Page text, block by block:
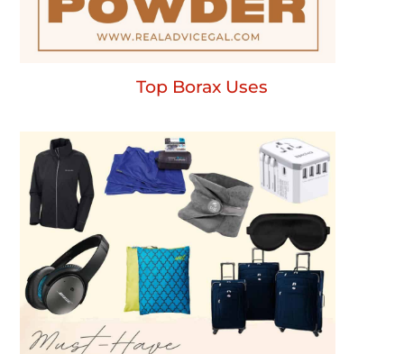
Top Borax Uses